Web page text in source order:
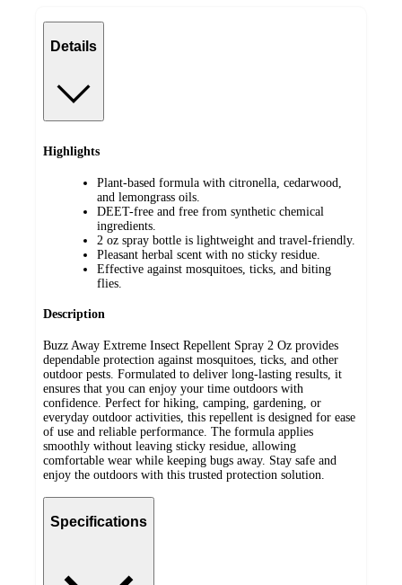
Details
Highlights
Plant-based formula with citronella, cedarwood,
and lemongrass oils.
DEET-free and free from synthetic chemical
ingredients.
2 oz spray bottle is lightweight and travel-friendly.
Pleasant herbal scent with no sticky residue.
Effective against mosquitoes, ticks, and biting
flies.
Description
Buzz Away Extreme Insect Repellent Spray 2 Oz provides
dependable protection against mosquitoes, ticks, and other
outdoor pests. Formulated to deliver long-lasting results, it
ensures that you can enjoy your time outdoors with
confidence. Perfect for hiking, camping, gardening, or
everyday outdoor activities, this repellent is designed for ease
of use and reliable performance. The formula applies
smoothly without leaving sticky residue, allowing
comfortable wear while keeping bugs away. Stay safe and
enjoy the outdoors with this trusted protection solution.
Specifications